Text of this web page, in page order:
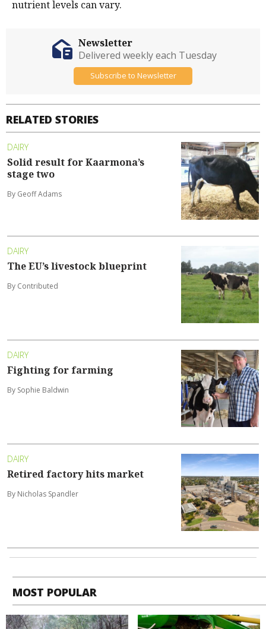
nutrient levels can vary.
RELATED STORIES
DAIRY
Solid result for Kaarmona’s
stage two
By Geoff Adams
DAIRY
The EU’s livestock blueprint
By Contributed
DAIRY
Fighting for farming
By Sophie Baldwin
DAIRY
Retired factory hits market
By Nicholas Spandler
Newsletter
Delivered weekly each Tuesday
Subscribe to Newsletter
MOST POPULAR